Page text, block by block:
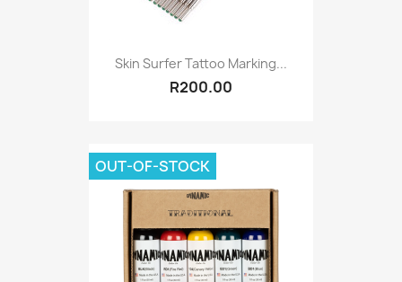
Skin Surfer Tattoo Marking...
R200.00
OUT-OF-STOCK